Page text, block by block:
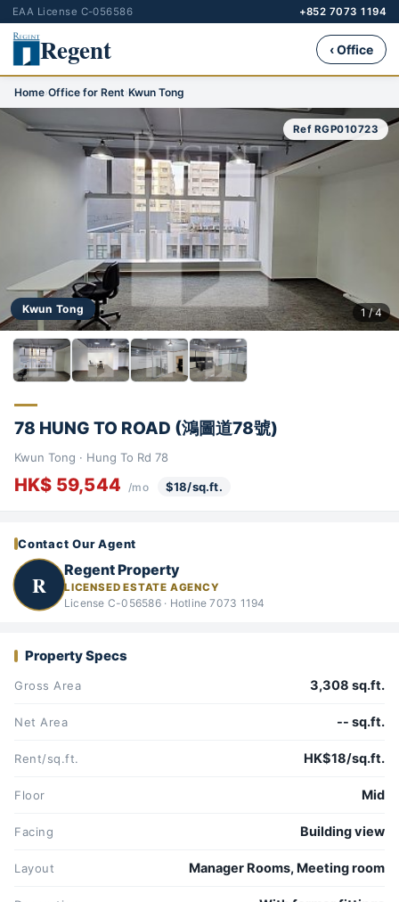
EAA License C-056586 +852 7073 1194
Regent ‹ Office
Home›Office for Rent›Kwun Tong
Kwun Tong
Ref RGP010723
1 / 4
78 HUNG TO ROAD (鴻圖道78號)
Kwun Tong · Hung To Rd 78
HK$ 59,544 /mo $18/sq.ft.
Contact Our Agent
R
Regent Property
LICENSED ESTATE AGENCY
License C-056586 · Hotline 7073 1194
Property Specs
Gross Area 3,308 sq.ft.
Net Area -- sq.ft.
Rent/sq.ft. HK$18/sq.ft.
Floor Mid
Facing Building view
Layout Manager Rooms, Meeting room